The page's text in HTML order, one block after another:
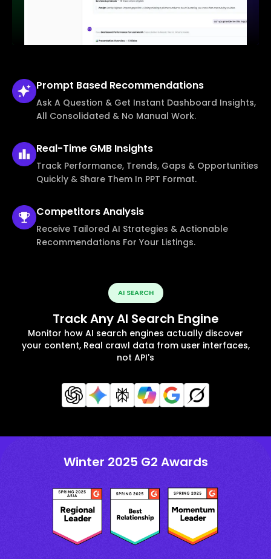
Prompt Based Recommendations
Ask A Question & Get Instant Dashboard Insights,
All Consolidated & No Manual Work.
Real-Time GMB Insights
Track Performance, Trends, Gaps & Opportunities
Quickly & Share Them In PPT Format.
CompetitorsAnalysis
Receive Tailored AI Strategies & Actionable
Recommendations For Your Listings.
AI SEARCH
Track Any AI Search Engine
Monitor how AI search engines actually discover
your content, Real crawl data from user interfaces,
not API's
Winter 2025 G2 Awards